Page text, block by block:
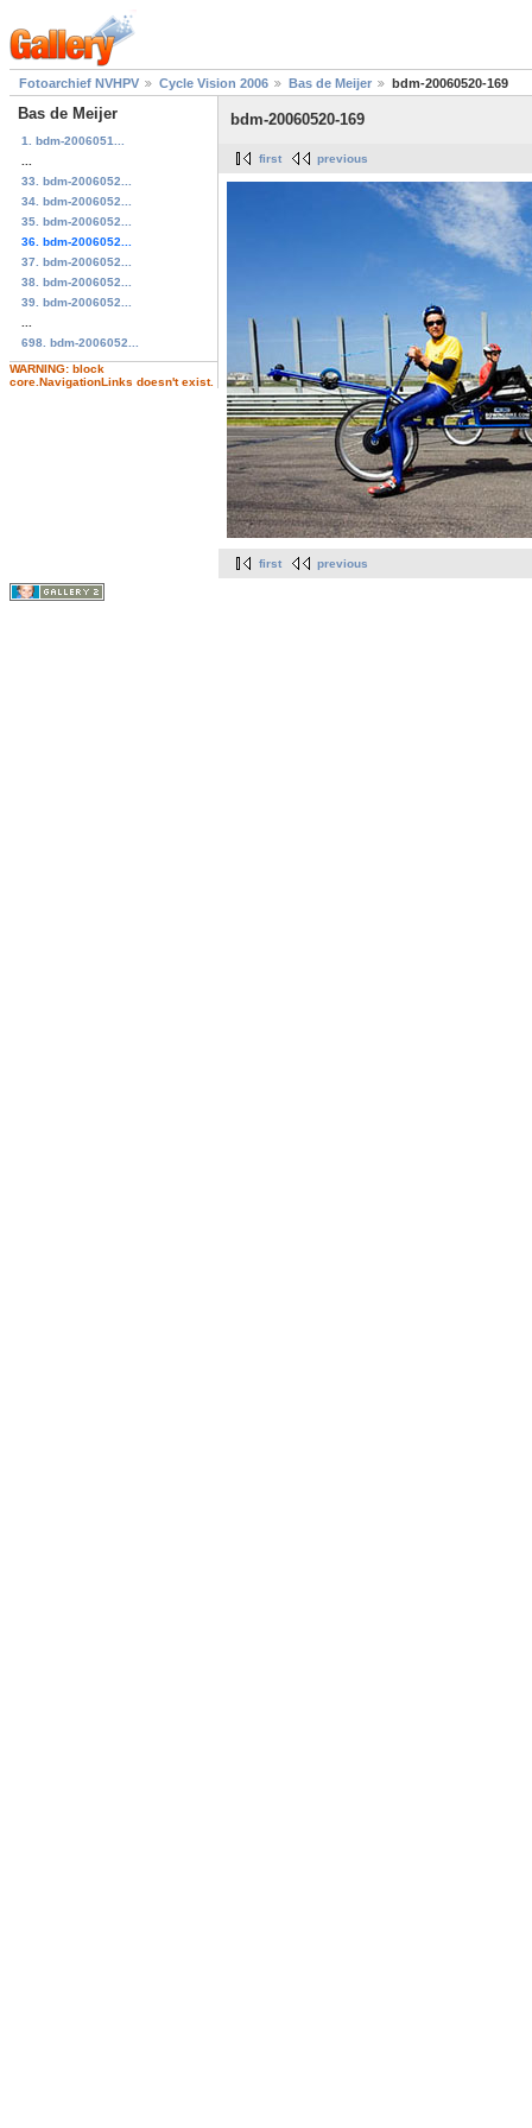
Fotoarchief NVHPV Cycle Vision 2006 Bas de Meijer bdm-20060520-169
Bas de Meijer
1. bdm-2006051...
33. bdm-2006052...
34. bdm-2006052...
35. bdm-2006052...
36. bdm-2006052...
37. bdm-2006052...
38. bdm-2006052...
39. bdm-2006052...
698. bdm-2006052...
WARNING: block
core.NavigationLinks doesn't exist.
bdm-20060520-169
first previous
first previous